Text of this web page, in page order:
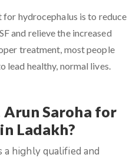
hydrocephalus is to reduce
and relieve the increased
treatment, most people
lead healthy, normal lives.
Arun Saroha for
Ladakh?
a highly qualified and